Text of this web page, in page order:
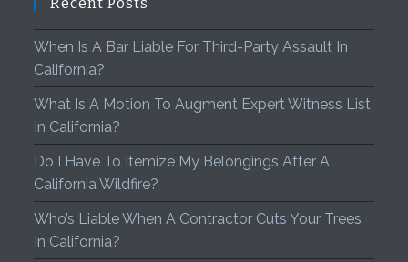
Recent Posts
When Is A Bar Liable For Third-Party Assault In
California?
What Is A Motion To Augment Expert Witness List
In California?
Do I Have To Itemize My Belongings After A
California Wildfire?
Who’s Liable When A Contractor Cuts Your Trees
In California?